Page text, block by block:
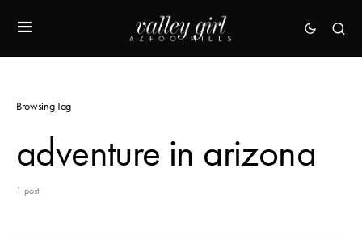
Browsing Tag
adventure in arizona
1 post